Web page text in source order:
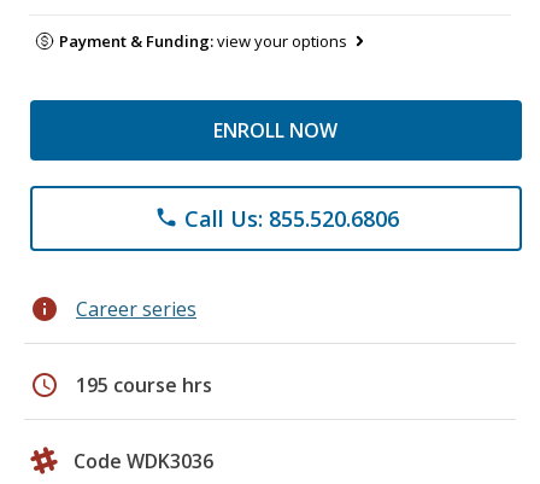
Payment & Funding:view your options
ENROLL NOW
phone Call Us: 855.520.6806
info Career series
schedule 195 course hrs
Code WDK3036